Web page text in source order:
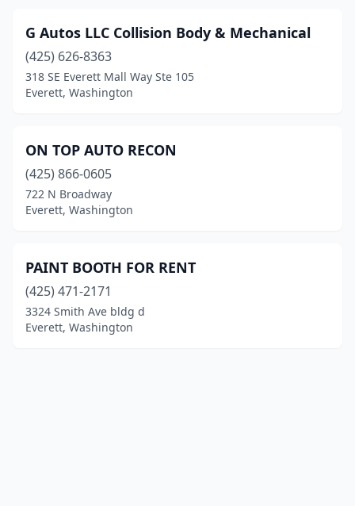
G Autos LLC Collision Body & Mechanical
(425) 626-8363
318 SE Everett Mall Way Ste 105
Everett, Washington
ON TOP AUTO RECON
(425) 866-0605
722 N Broadway
Everett, Washington
PAINT BOOTH FOR RENT
(425) 471-2171
3324 Smith Ave bldg d
Everett, Washington